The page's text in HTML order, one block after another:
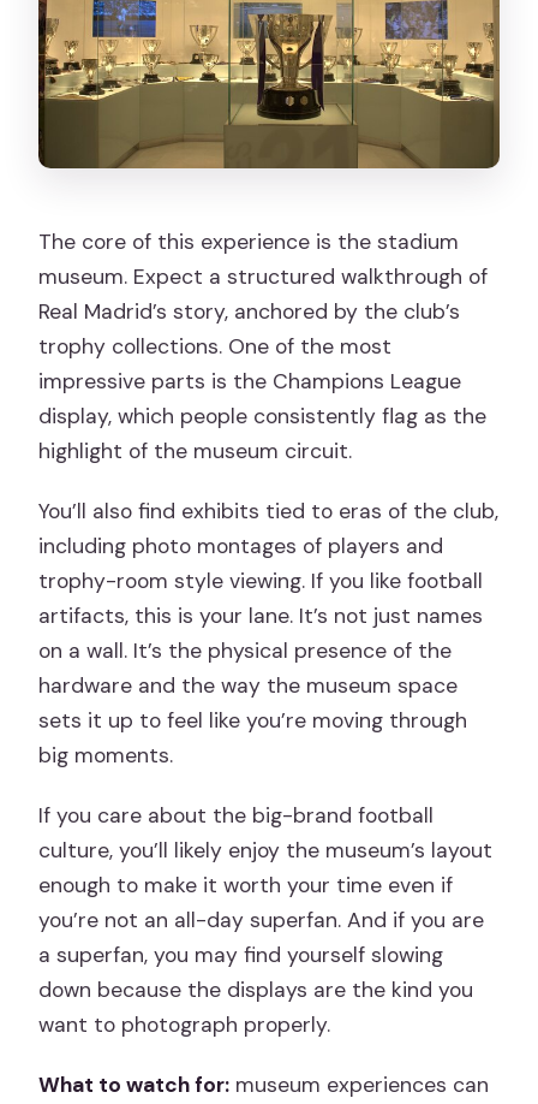
The core of this experience is the stadium
museum. Expect a structured walkthrough of
Real Madrid’s story, anchored by the club’s
trophy collections. One of the most
impressive parts is the Champions League
display, which people consistently flag as the
highlight of the museum circuit.
You’ll also find exhibits tied to eras of the club,
including photo montages of players and
trophy-room style viewing. If you like football
artifacts, this is your lane. It’s not just names
on a wall. It’s the physical presence of the
hardware and the way the museum space
sets it up to feel like you’re moving through
big moments.
If you care about the big-brand football
culture, you’ll likely enjoy the museum’s layout
enough to make it worth your time even if
you’re not an all-day superfan. And if you are
a superfan, you may find yourself slowing
down because the displays are the kind you
want to photograph properly.
What to watch for: museum experiences can